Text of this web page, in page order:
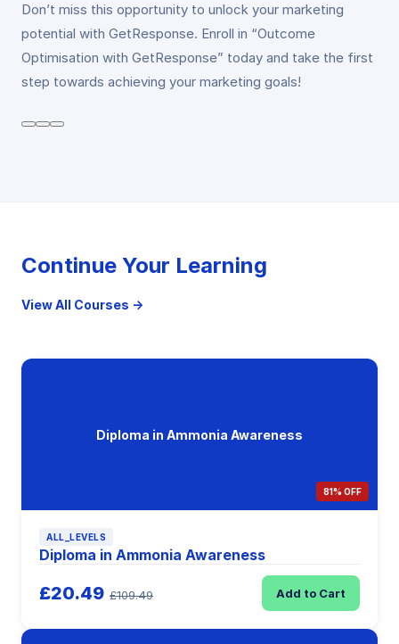
Don’t miss this opportunity to unlock your marketing
potential with GetResponse. Enroll in “Outcome
Optimisation with GetResponse” today and take the first
step towards achieving your marketing goals!
Continue Your Learning
View All Courses →
Diploma in Ammonia Awareness
81% OFF
ALL_LEVELS
Diploma in Ammonia Awareness
£20.49 £109.49 Add to Cart